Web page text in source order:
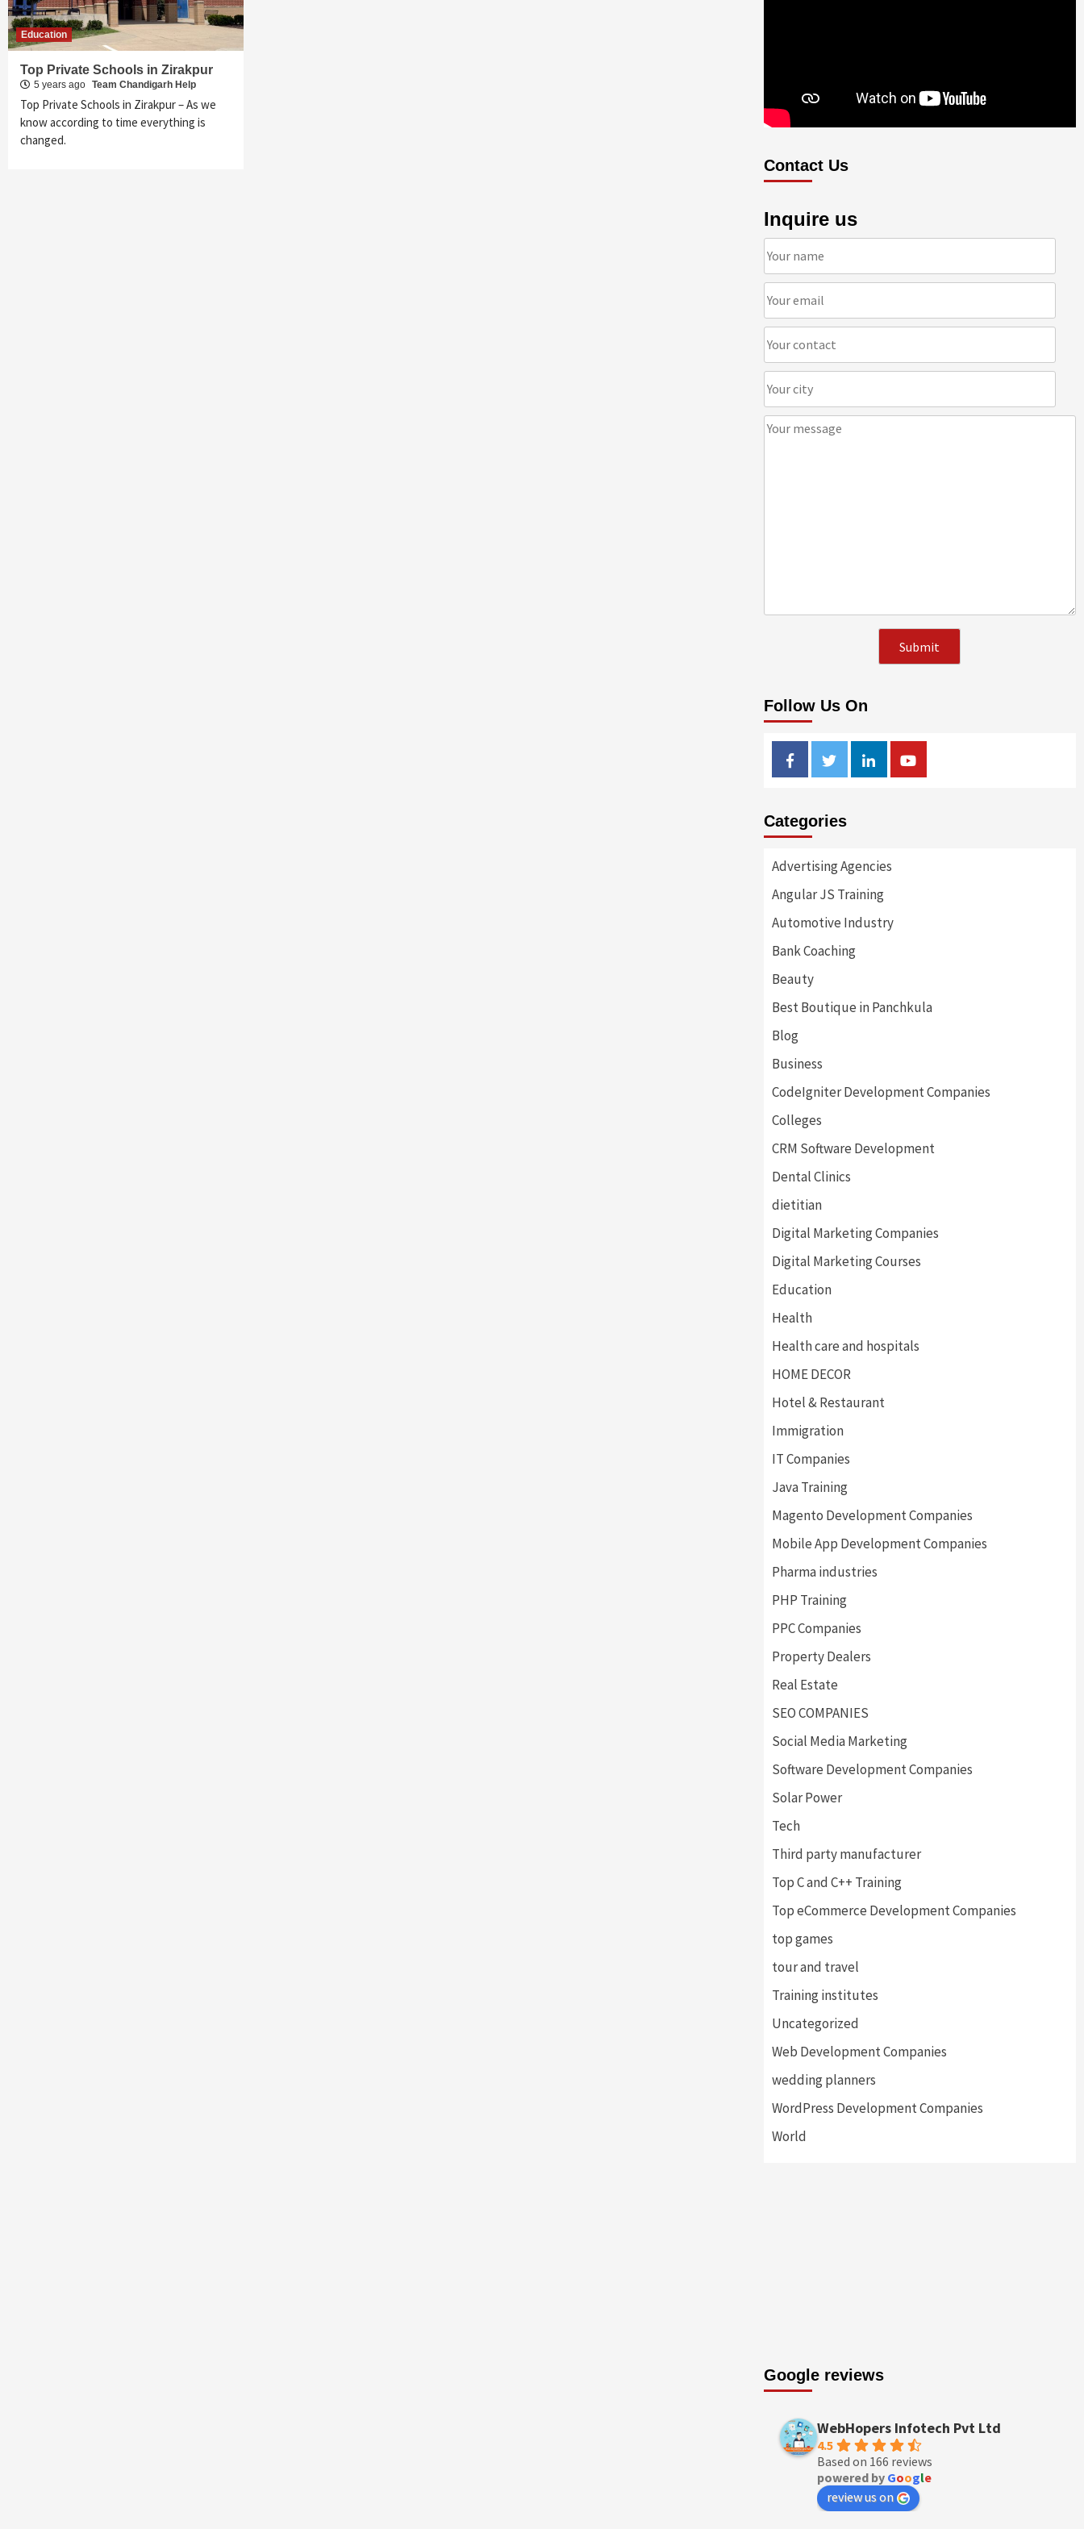
Education
Top Private Schools in Zirakpur
5 years ago Team Chandigarh Help
Top Private Schools in Zirakpur – As we
know according to time everything is
changed.
Contact Us
Inquire us
Follow Us On
FacebookTwitterLinkedinYoutube
Categories
Advertising Agencies
Angular JS Training
Automotive Industry
Bank Coaching
Beauty
Best Boutique in Panchkula
Blog
Business
CodeIgniter Development Companies
Colleges
CRM Software Development
Dental Clinics
dietitian
Digital Marketing Companies
Digital Marketing Courses
Education
Health
Health care and hospitals
HOME DECOR
Hotel & Restaurant
Immigration
IT Companies
Java Training
Magento Development Companies
Mobile App Development Companies
Pharma industries
PHP Training
PPC Companies
Property Dealers
Real Estate
SEO COMPANIES
Social Media Marketing
Software Development Companies
Solar Power
Tech
Third party manufacturer
Top C and C++ Training
Top eCommerce Development Companies
top games
tour and travel
Training institutes
Uncategorized
Web Development Companies
wedding planners
WordPress Development Companies
World
Google reviews
WebHopers Infotech Pvt Ltd
4.5
Based on 166 reviews
powered by Google
review us on